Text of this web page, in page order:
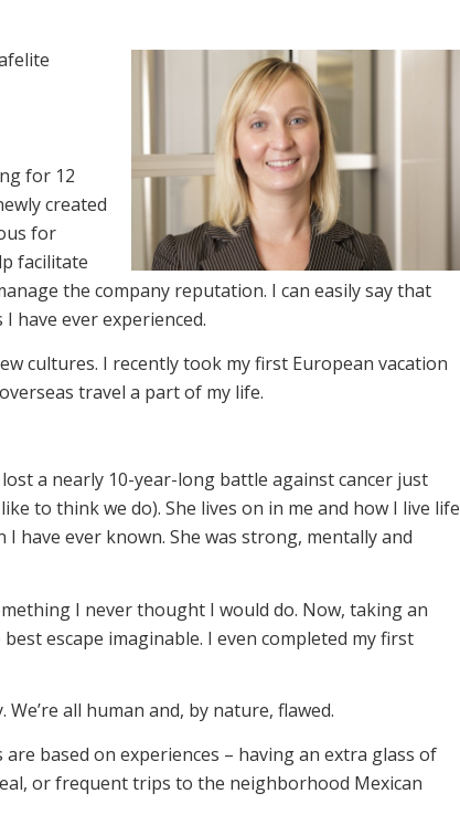
for 12
created
for
facilitate
the company reputation. I can easily say that
I have ever experienced.
cultures. I recently took my first European vacation
travel a part of my life.
a nearly 10-year-long battle against cancer just
to think we do). She lives on in me and how I live life
have ever known. She was strong, mentally and
I never thought I would do. Now, taking an
escape imaginable. I even completed my first
all human and, by nature, flawed.
based on experiences – having an extra glass of
or frequent trips to the neighborhood Mexican